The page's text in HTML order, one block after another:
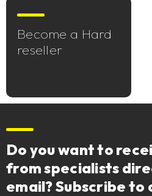
Become a Hard
reseller
Do you want to
from specialists
email? Subscribe